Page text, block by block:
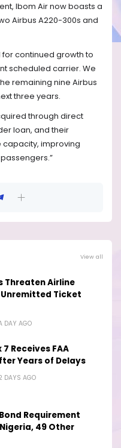
Ibom Air now boasts a
Airbus A220-300s and
continued growth to
scheduled carrier. We
remaining nine Airbus
three years.
through direct
loan, and their
capacity, improving
View all
Threaten Airline
Ticket
DAY AGO
Receives FAA
Years of Delays
DAYS AGO
Requirement
49 Other